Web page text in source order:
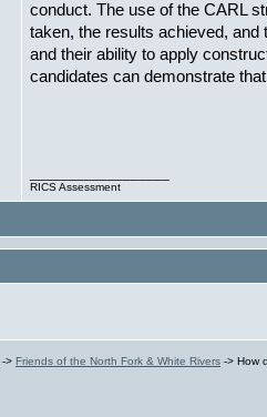
conduct. The use of the CARL
taken, the results achieved, and
and their ability to apply
candidates can demonstrate
RICS Assessment
-> Friends of the North Fork & White Rivers -> How